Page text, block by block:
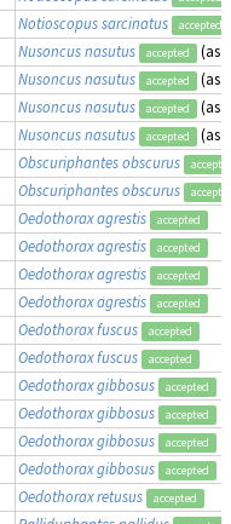
Notioscopus sarcinatus accepted
Nusoncus nasutus accepted (as
Nusoncus nasutus accepted (as
Nusoncus nasutus accepted (as
Nusoncus nasutus accepted (as
Obscuriphantes obscurus
Obscuriphantes obscurus
Oedothorax agrestis accepted
Oedothorax agrestis accepted
Oedothorax agrestis accepted
Oedothorax agrestis accepted
Oedothorax fuscus accepted
Oedothorax fuscus accepted
Oedothorax gibbosus accepted
Oedothorax gibbosus accepted
Oedothorax gibbosus accepted
Oedothorax gibbosus accepted
Oedothorax retusus accepted